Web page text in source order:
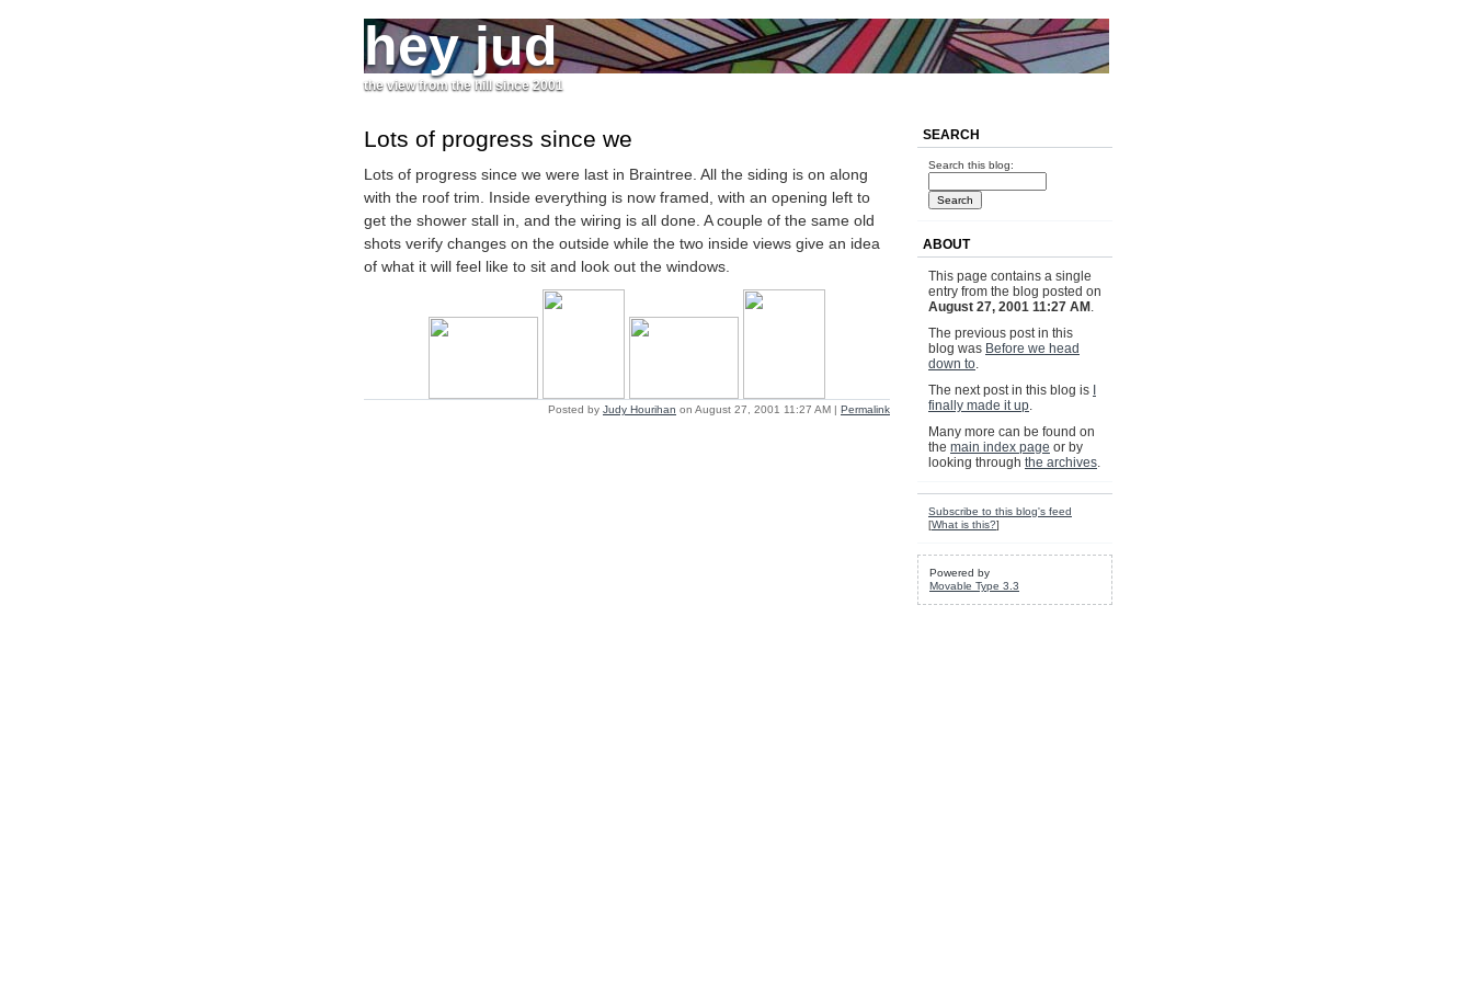
hey jud
the view from the hill since 2001
Lots of progress since we
Lots of progress since we were last in Braintree. All the siding is on along
with the roof trim. Inside everything is now framed, with an opening left to
get the shower stall in, and the wiring is all done. A couple of the same old
shots verify changes on the outside while the two inside views give an idea
of what it will feel like to sit and look out the windows.
Posted by Judy Hourihan on August 27, 2001 11:27 AM | Permalink
SEARCH
Search this blog:
ABOUT
This page contains a single
entry from the blog posted on
August 27, 2001 11:27 AM .
The previous post in this
blog was Before we head
down to.
The next post in this blog is
finally made it up.
Many more can be found on
the main index page or by
looking through the archives.
Subscribe to this blog's feed
[What is this?]
Powered by
Movable Type 3.3